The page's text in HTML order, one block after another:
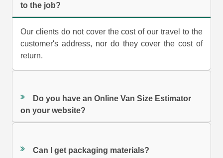
to the job?
Our clients do not cover the cost of our travel to the
customer's address, nor do they cover the cost of
return.
Do you have an Online Van Size Estimator
on your website?
Can I get packaging materials?